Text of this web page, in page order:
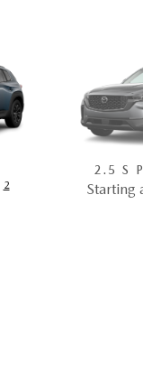
2
2.5 S
Starting